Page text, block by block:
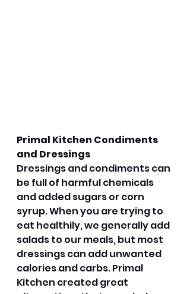
Primal Kitchen Condiments
and Dressings
Dressings and condiments can
be full of harmful chemicals
and added sugars or corn
syrup. When you are trying to
eat healthily, we generally add
salads to our meals, but most
dressings can add unwanted
calories and carbs. Primal
Kitchen created great